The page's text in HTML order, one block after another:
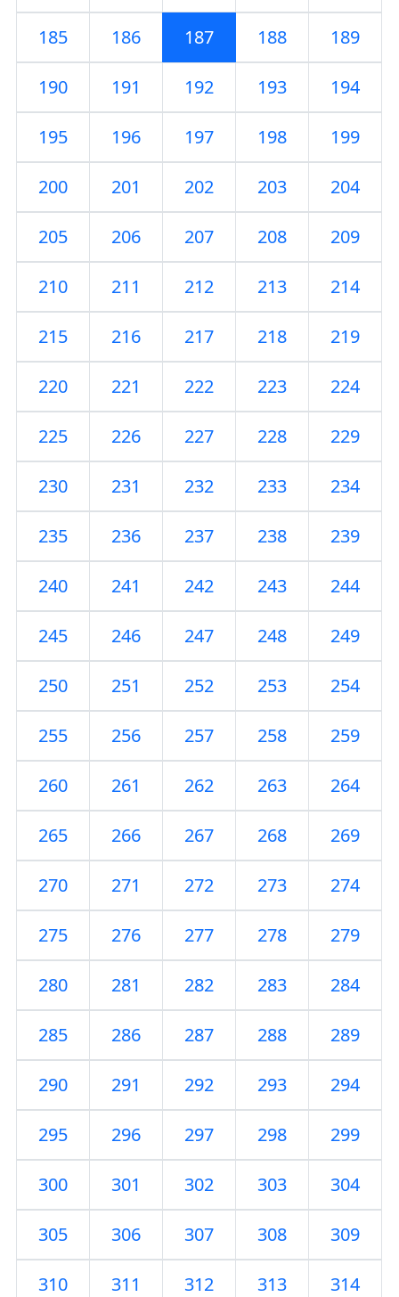
185 186 187 188 189
190 191 192 193 194
195 196 197 198 199
200 201 202 203 204
205 206 207 208 209
210 211 212 213 214
215 216 217 218 219
220 221 222 223 224
225 226 227 228 229
230 231 232 233 234
235 236 237 238 239
240 241 242 243 244
245 246 247 248 249
250 251 252 253 254
255 256 257 258 259
260 261 262 263 264
265 266 267 268 269
270 271 272 273 274
275 276 277 278 279
280 281 282 283 284
285 286 287 288 289
290 291 292 293 294
295 296 297 298 299
300 301 302 303 304
305 306 307 308 309
310 311 312 313 314